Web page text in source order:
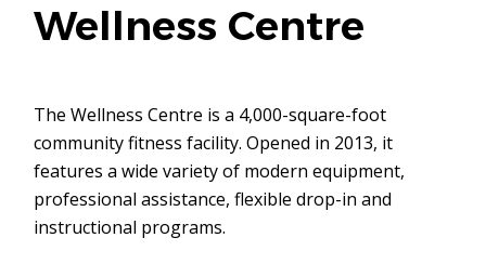
Wellness Centre
The Wellness Centre is a 4,000-square-foot
community fitness facility. Opened in 2013, it
features a wide variety of modern equipment,
professional assistance, flexible drop-in and
instructional programs.